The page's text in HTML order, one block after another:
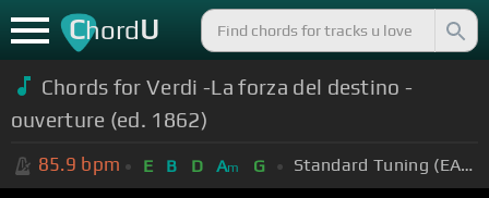
ChordU
Chords for Verdi -La forza del destino -
ouverture (ed. 1862)
85.9 bpm E B D Am G Standard Tuning (EADGBE)